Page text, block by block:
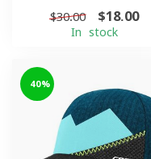
$30.00 $18.00
In stock
-40%